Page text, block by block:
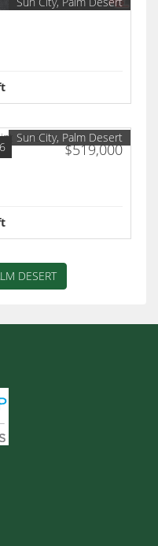
$519,000
Sun City, Palm Desert
DESERT